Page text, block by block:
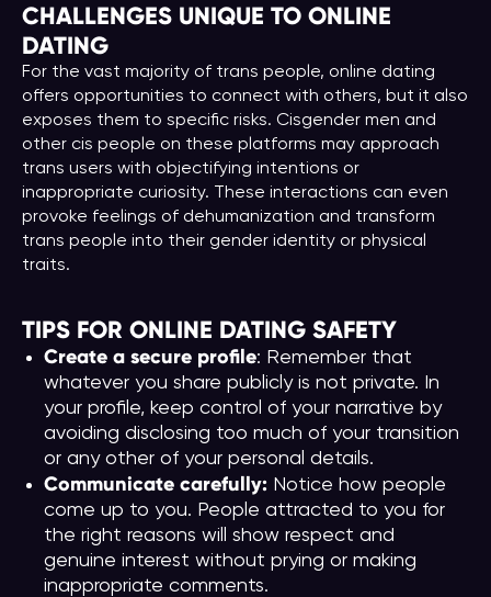
CHALLENGES UNIQUE TO ONLINE
DATING
For the vast majority of trans people, online dating
offers opportunities to connect with others, but it also
exposes them to specific risks. Cisgender men and
other cis people on these platforms may approach
trans users with objectifying intentions or
inappropriate curiosity. These interactions can even
provoke feelings of dehumanization and transform
trans people into their gender identity or physical
traits.
TIPS FOR ONLINE DATING SAFETY
Create a secure profile: Remember that
whatever you share publicly is not private. In
your profile, keep control of your narrative by
avoiding disclosing too much of your transition
or any other of your personal details.
Communicate carefully: Notice how people
come up to you. People attracted to you for
the right reasons will show respect and
genuine interest without prying or making
inappropriate comments.